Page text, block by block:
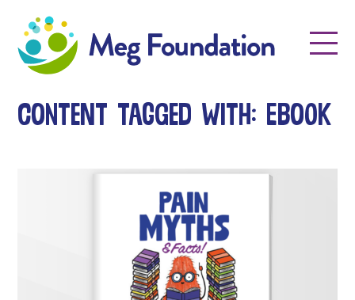
Meg Foundation
Menu
Content tagged with: ebook